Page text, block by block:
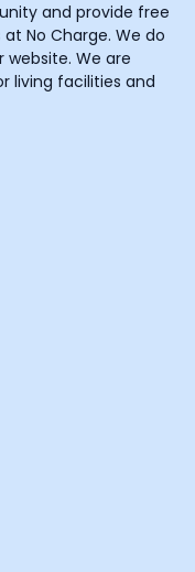
and provide free
No Charge. We do
We are
living facilities and